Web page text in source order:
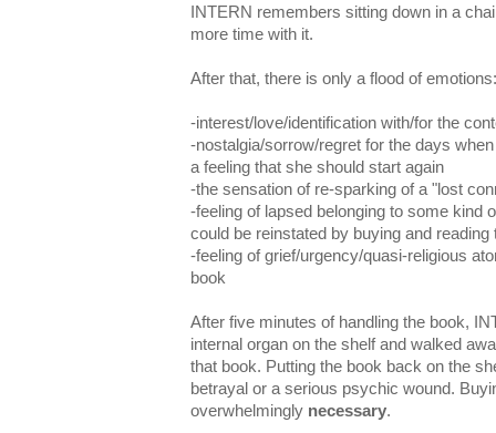
INTERN remembers sitting down in a
more time with it.
After that, there is only a flood of emotions:
-interest/love/identification with/for the
-nostalgia/sorrow/regret for the days
a feeling that she should start again
-the sensation of re-sparking of a "lost
-feeling of lapsed belonging to some kind
could be reinstated by buying and reading
-feeling of grief/urgency/quasi-religious
book
After five minutes of handling the book,
internal organ on the shelf and walked
that book. Putting the book back on the
betrayal or a serious psychic wound.
overwhelmingly necessary.